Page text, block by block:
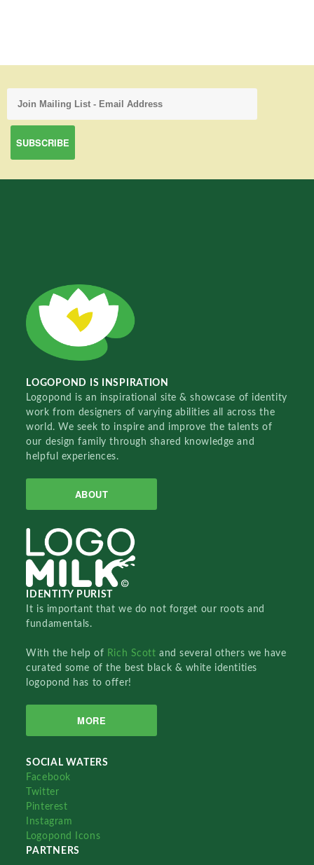
LOGOPOND IS INSPIRATION
Logopond is an inspirational site & showcase of identity
work from designers of varying abilities all across the
world. We seek to inspire and improve the talents of
our design family through shared knowledge and
helpful experiences.
ABOUT
IDENTITY PURIST
It is important that we do not forget our roots and
fundamentals.
With the help of Rich Scottand several others we have
curated some of the best black & white identities
logopond has to offer!
MORE
SOCIAL WATERS
Facebook
Twitter
Pinterest
Instagram
Logopond Icons
PARTNERS